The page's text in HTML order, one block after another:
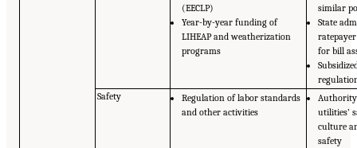
(EECLP)
Year-by-year funding of
LIHEAP and weatherization
programs
similar
State
for bill
Safety
Regulation of labor standards
and other activities
utilities’
culture
safety